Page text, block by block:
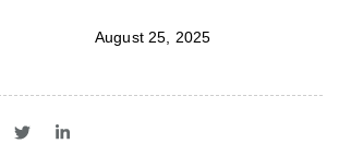
August 25, 2025